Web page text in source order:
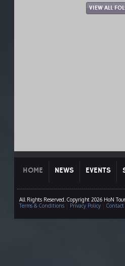
VIEW ALL
HOME NEWS EVENTS
All Rights Reserved. Copyright 2026 HoN Tour
Terms & Conditions| Privacy Policy| Contact